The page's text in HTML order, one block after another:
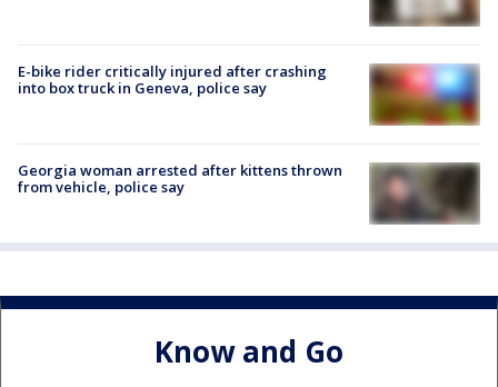
E-bike rider critically injured after crashing
into box truck in Geneva, police say
Georgia woman arrested after kittens thrown
from vehicle, police say
Know and Go